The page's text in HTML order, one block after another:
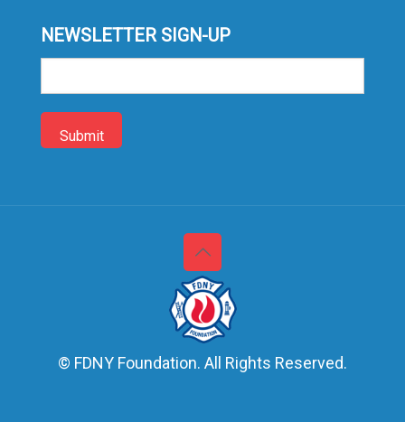
NEWSLETTER SIGN-UP
Sign-
© FDNY Foundation. All Rights Reserved.